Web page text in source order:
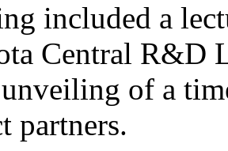
included a
Central R&D
of a
partners.